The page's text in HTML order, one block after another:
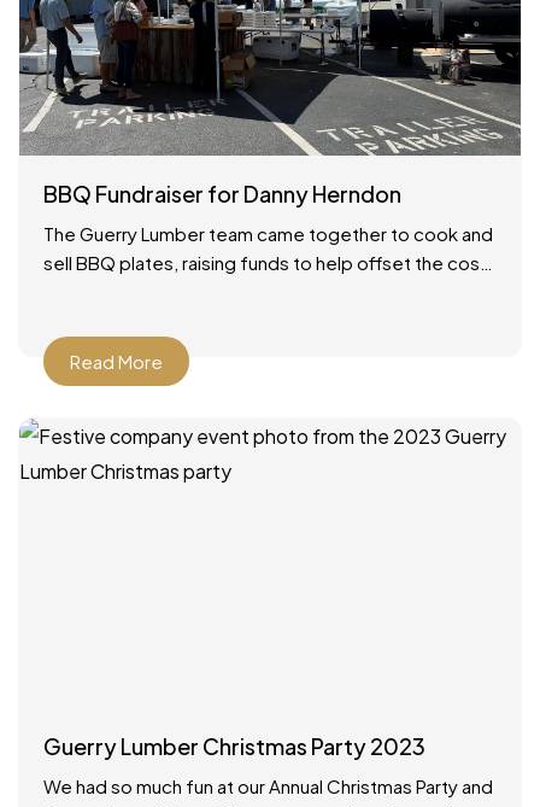
BBQ Fundraiser for Danny Herndon
The Guerry Lumber team came together to cook and
sell BBQ plates, raising funds to help offset the cost
Read More
Guerry Lumber Christmas Party 2023
We had so much fun at our Annual Christmas Party and